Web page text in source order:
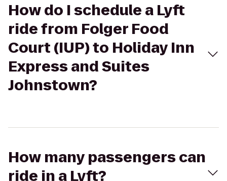
How do I schedule a Lyft
ride from Folger Food
Court (IUP) to Holiday Inn
Express and Suites
Johnstown?
How many passengers can
ride in a Lyft?